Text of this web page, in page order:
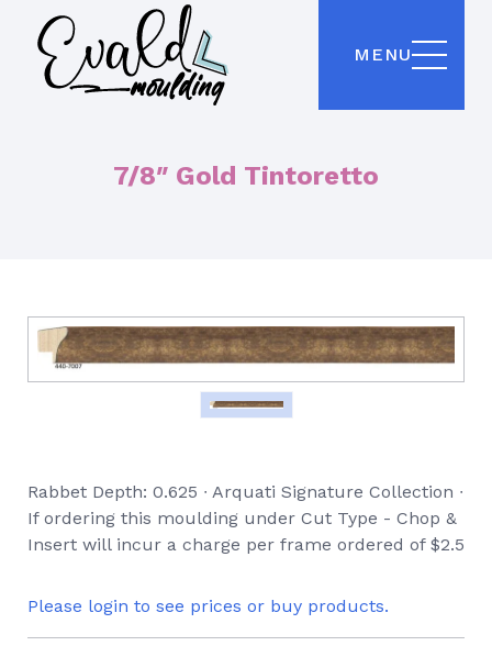
MENU
7/8″ Gold Tintoretto
Rabbet Depth: 0.625 ∙ Arquati Signature Collection ∙
If ordering this moulding under Cut Type - Chop &
Insert will incur a charge per frame ordered of $2.5
Please login to see prices or buy products.